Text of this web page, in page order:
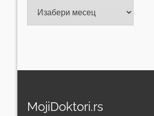
MojiDoktori.rs